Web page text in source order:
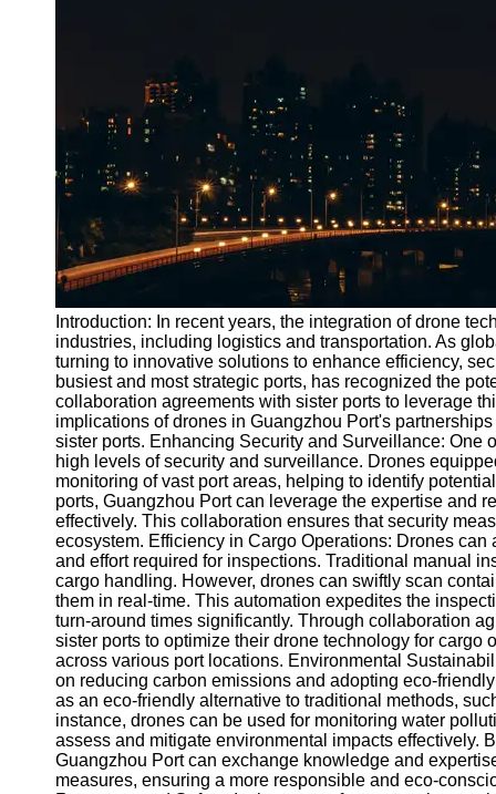
Socials
Facebook
Instagram
Twitter
Telegram
Help &
Support
Contact
About
Us
Write
for Us
Introduction: In recent years, the integration of drone
industries, including logistics and transportation. As
turning to innovative solutions to enhance efficiency,
busiest and most strategic ports, has recognized the
collaboration agreements with sister ports to leverage
implications of drones in Guangzhou Port's
sister ports. Enhancing Security and Surveillance: One
high levels of security and surveillance. Drones
monitoring of vast port areas, helping to identify
ports, Guangzhou Port can leverage the expertise and
effectively. This collaboration ensures that security
ecosystem. Efficiency in Cargo Operations: Drones
and effort required for inspections. Traditional manual
cargo handling. However, drones can swiftly scan
them in real-time. This automation expedites the
turn-around times significantly. Through collaboration
sister ports to optimize their drone technology for
across various port locations. Environmental
on reducing carbon emissions and adopting eco-
as an eco-friendly alternative to traditional methods,
instance, drones can be used for monitoring water
assess and mitigate environmental impacts effectively.
Guangzhou Port can exchange knowledge and
measures, ensuring a more responsible and eco-